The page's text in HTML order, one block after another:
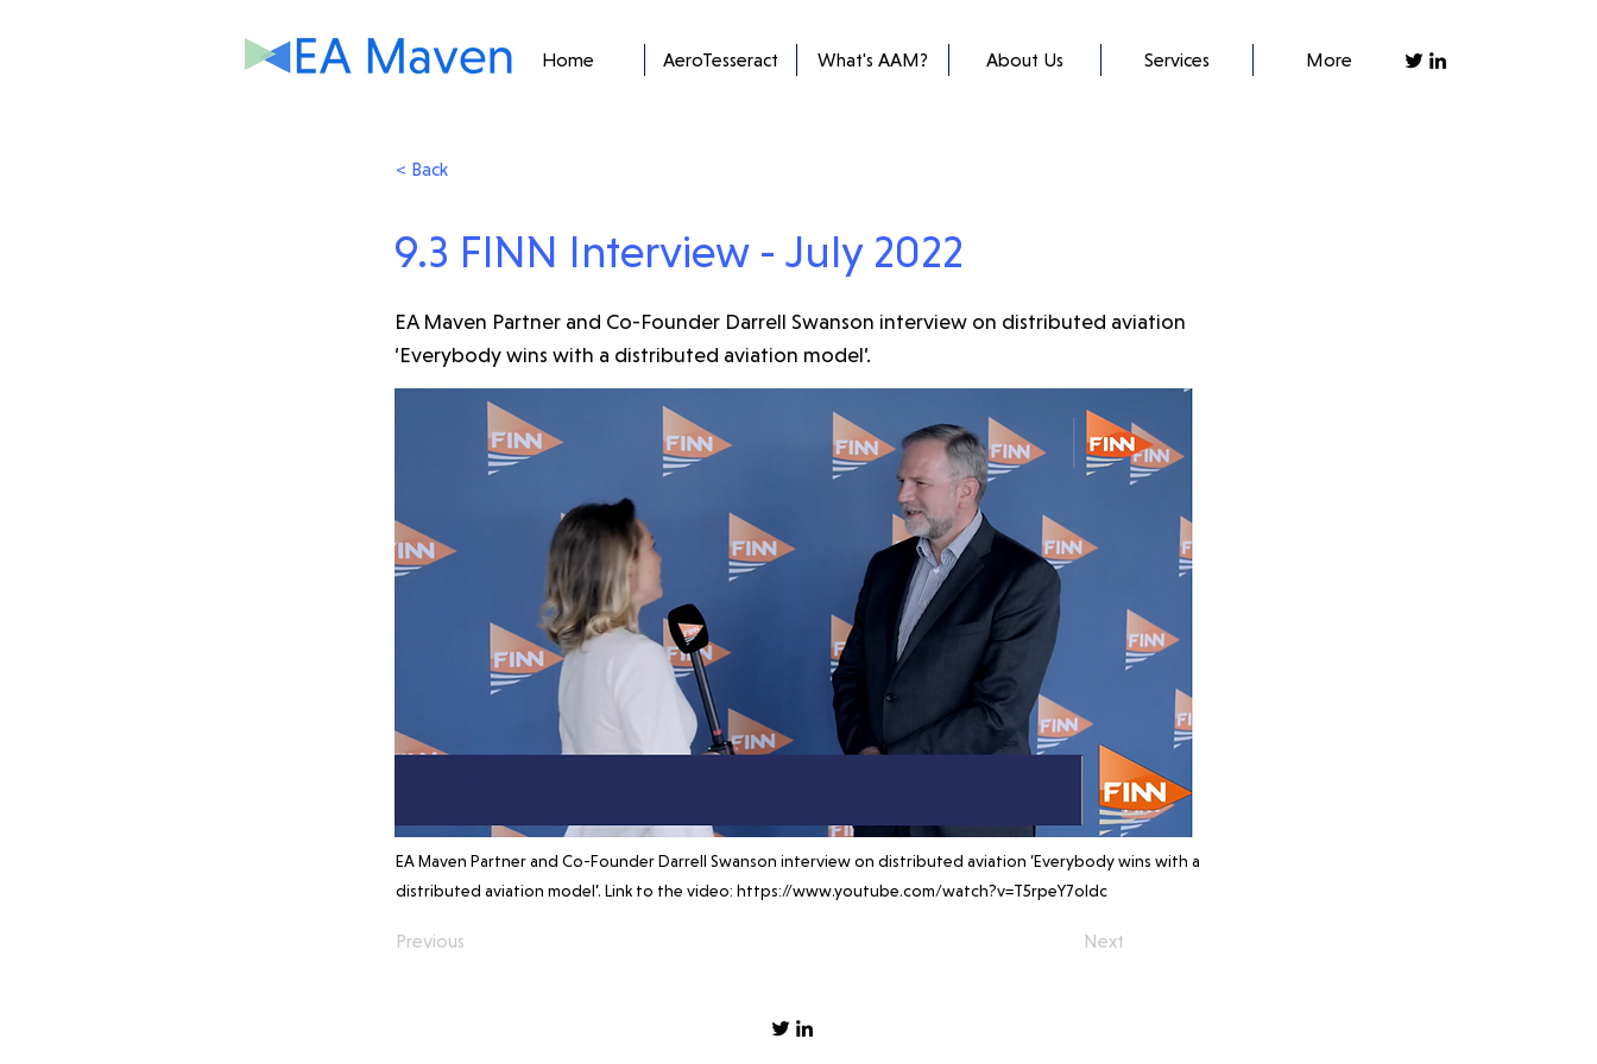
Home AeroTesseract What's AAM? About Us Services More
< Back
9.3 FINN Interview - July 2022
EA Maven Partner and Co-Founder Darrell Swanson interview on distributed aviation
‘Everybody wins with a distributed aviation model’.
EA Maven Partner and Co-Founder Darrell Swanson interview on distributed aviation ‘Everybody wins with a
distributed aviation model’. Link to the video: https://www.youtube.com/watch?v=T5rpeY7oldc
Previous Next